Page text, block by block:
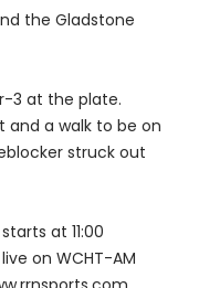
the Gladstone
3 at the plate.
and a walk to be on
struck out
at 11:00
on WCHT-AM